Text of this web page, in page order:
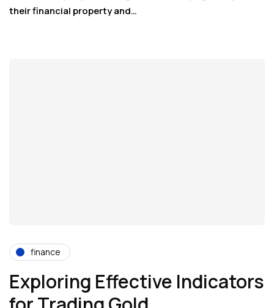
their financial property and…
finance
Exploring Effective Indicators